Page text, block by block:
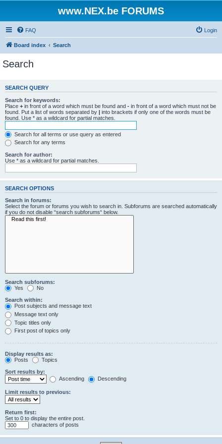
www.NEX.be FORUMS
FAQ Login
Board index Search
Search
SEARCH QUERY
Search for keywords:
Place + in front of a word which must be found and - in front of a word which must not be
found. Put a list of words separated by | into brackets if only one of the words must be
found. Use * as a wildcard for partial matches.
Search for all terms or use query as entered
Search for any terms
Search for author:
Use * as a wildcard for partial matches.
SEARCH OPTIONS
Search in forums:
Select the forum or forums you wish to search in. Subforums are searched automatically
if you do not disable “search subforums“ below.
Search subforums:
Yes
No
Search within:
Post subjects and message text
Message text only
Topic titles only
First post of topics only
Display results as:
Posts
Topics
Sort results by:
Ascending
Descending
Limit results to previous:
Return first:
Set to 0 to display the entire post.
characters of posts